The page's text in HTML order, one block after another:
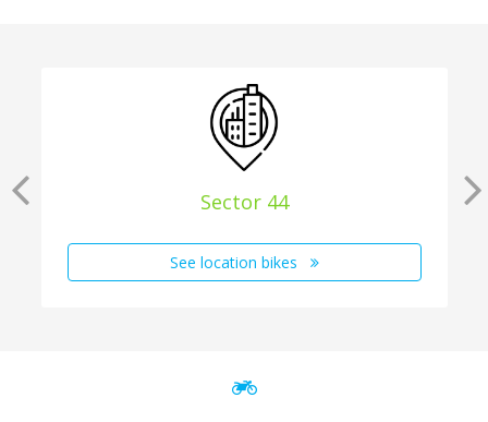
Sector 44
See location bikes